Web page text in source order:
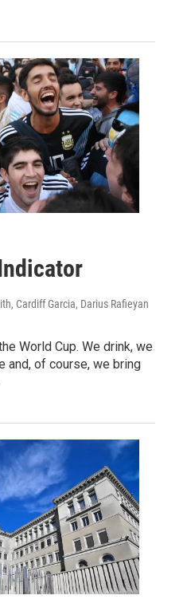
Cardiff Garcia, Darius Rafieyan
World Cup. We drink, we
and, of course, we bring